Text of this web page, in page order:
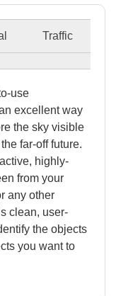
Traffic
use
excellent way
the sky visible
far-off future.
highly-
from your
any other
clean, user-
the objects
you want to